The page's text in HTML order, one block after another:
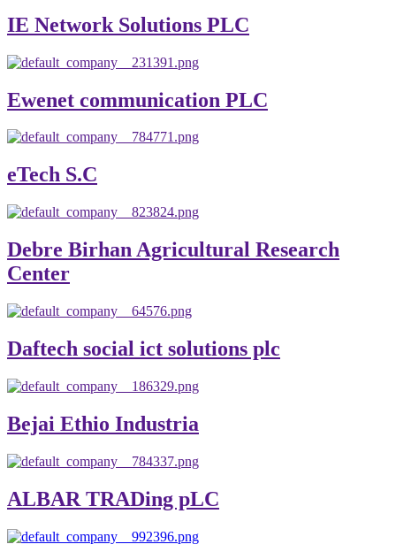
IE Network Solutions PLC
Ewenet communication PLC
eTech S.C
Debre Birhan Agricultural Research
Center
Daftech social ict solutions plc
Bejai Ethio Industria
ALBAR TRADing pLC